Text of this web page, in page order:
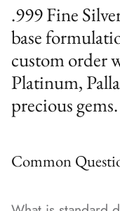
.999 Fine
base
custom order
Platinum,
precious gems.
Common